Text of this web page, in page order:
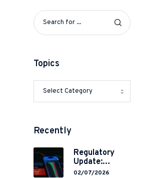
Topics
Recently
Regulatory
Update:
Mainland
02/07/2026